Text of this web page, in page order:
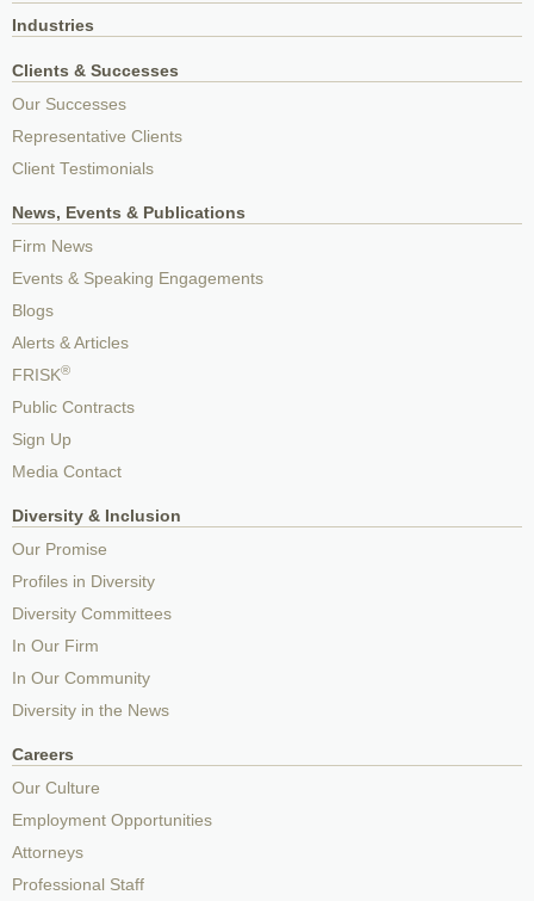
Industries
Clients & Successes
Our Successes
Representative Clients
Client Testimonials
News, Events & Publications
Firm News
Events & Speaking Engagements
Blogs
Alerts & Articles
FRISK®
Public Contracts
Sign Up
Media Contact
Diversity & Inclusion
Our Promise
Profiles in Diversity
Diversity Committees
In Our Firm
In Our Community
Diversity in the News
Careers
Our Culture
Employment Opportunities
Attorneys
Professional Staff